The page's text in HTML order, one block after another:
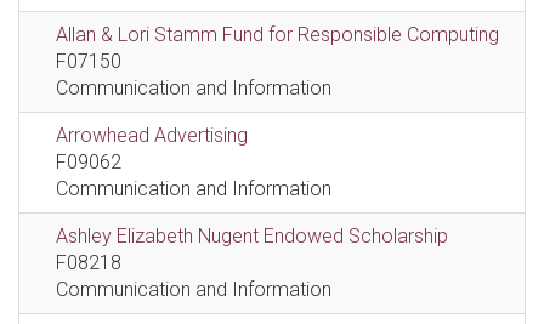
Allan & Lori Stamm Fund for Responsible Computing
F07150
Communication and Information
Arrowhead Advertising
F09062
Communication and Information
Ashley Elizabeth Nugent Endowed Scholarship
F08218
Communication and Information